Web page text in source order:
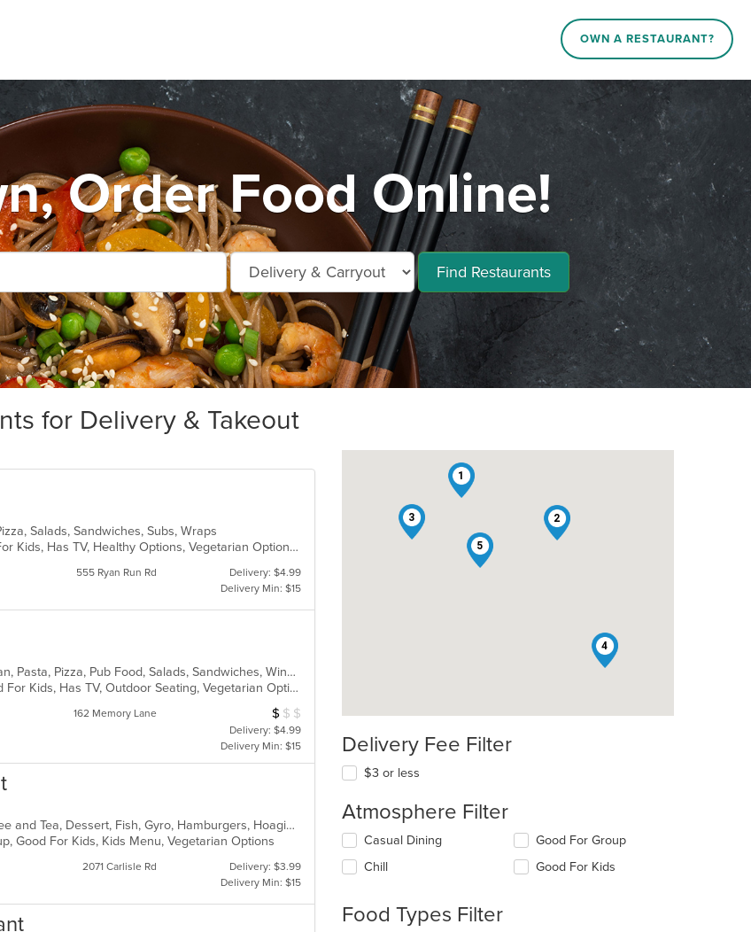
OWN A RESTAURANT?
Order Food Online!
Find Restaurants
for Delivery & Takeout
Salads, Sandwiches, Subs, Wraps
Casual Dining, Gluten Free Options, Good For Kids, Has TV, Healthy Options, Vegetarian Options
555 Ryan Run Rd
Delivery: $4.99
Delivery Min: $15
American, Calzones, Dessert, Hoagies, Italian, Pasta, Pizza, Pub Food, Salads, Sandwiches, Wings
Gluten Free Options, Good For Group, Good For Kids, Has TV, Outdoor Seating, Vegetarian Options
162 Memory Lane Average Item Cost: $8
$ $ $
Delivery: $4.99
Delivery Min: $15
American, Breakfast, Brunch, Chicken, Coffee and Tea, Dessert, Fish, Gyro, Hamburgers, Hoagies, Hot Pot, Italian, Pasta, Salads, Sandwiches, Seafood, Soup, Steak, Subs, Vegetarian, Wraps
Good For Kids, Kids Menu, Vegetarian Options
2071 Carlisle Rd
Delivery: $3.99
Delivery Min: $15
1
2
3
4
5
Delivery Fee Filter
$3 or less
Atmosphere Filter
Selecting/deselecting
following
update
Casual Dining
Chill
Good For Group
Good For Kids
Food Types Filter